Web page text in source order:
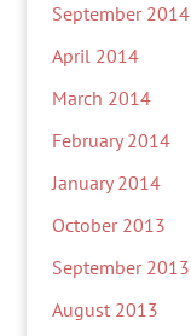
September 2014
April 2014
March 2014
February 2014
January 2014
October 2013
September 2013
August 2013